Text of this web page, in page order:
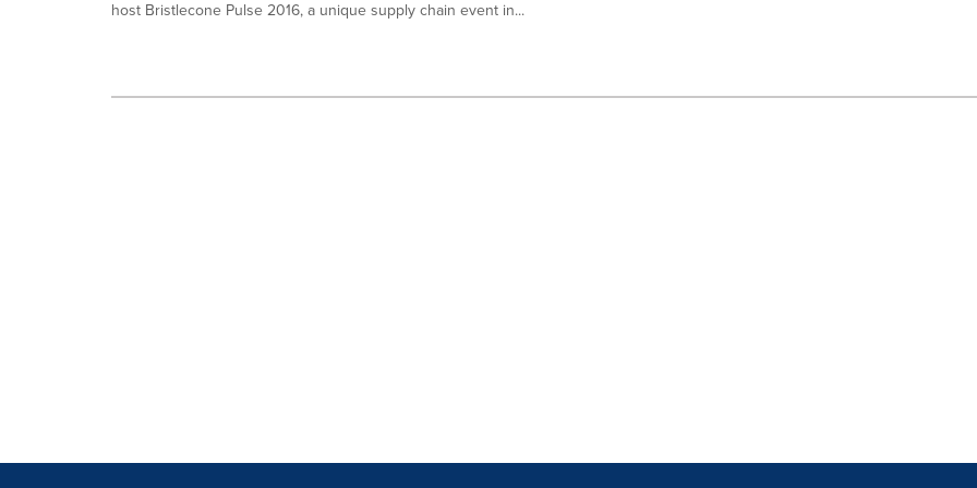
host Bristlecone Pulse 2016, a unique supply chain event in...